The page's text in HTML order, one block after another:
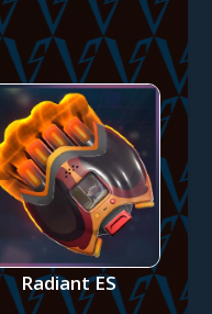
Radiant ES